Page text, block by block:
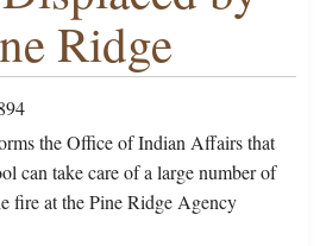
Ridge
the Office of Indian Affairs that
can take care of a large number of
fire at the Pine Ridge Agency